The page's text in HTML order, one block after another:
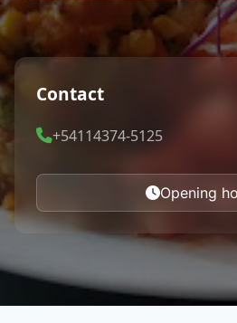
Contact
+54114374-5125
Opening